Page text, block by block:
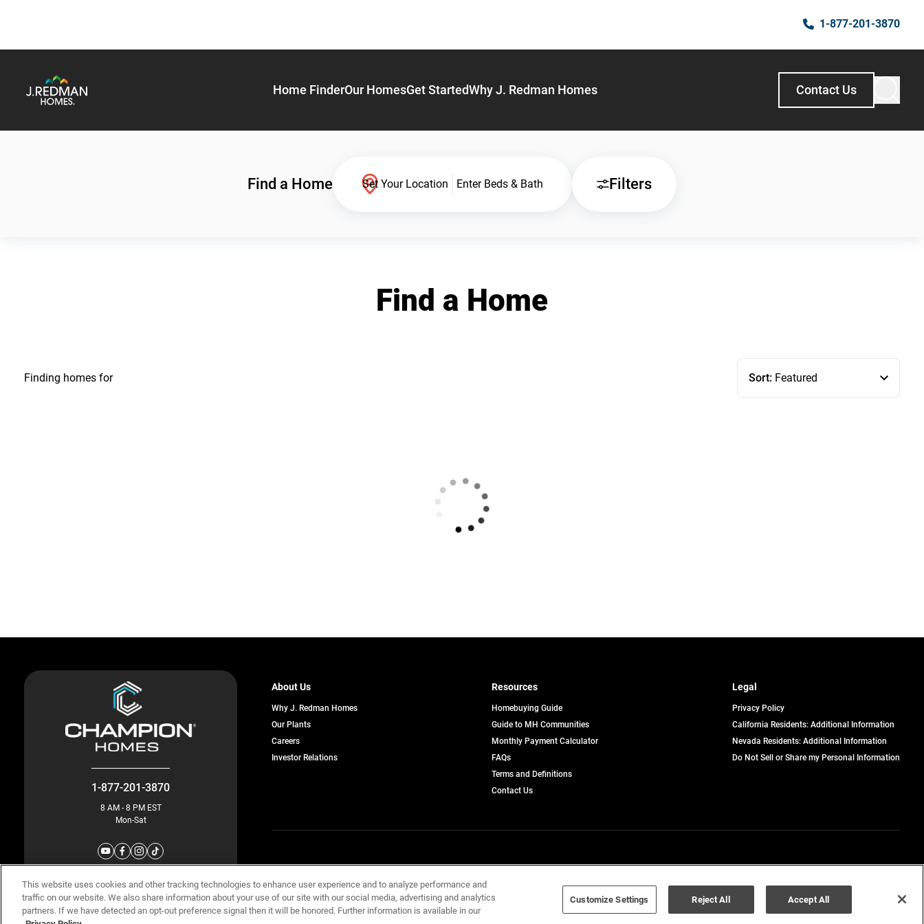
1-877-201-3870
Home FinderOur HomesGet StartedWhy J. Redman Homes Contact Us
Find a Home Set Your Location Enter Beds & Bath Filters
Find a Home
Finding homes for Sort: Featured
1-877-201-3870
8 AM - 8 PM EST
Mon-Sat
About Us
Why J. Redman Homes
Our Plants
Careersopens
a
Investor Relationsopens
Resources
Homebuying Guide
Guide to MH Communities
Monthly Payment Calculator
FAQs
Terms and Definitions
Contact Us
Legal
Privacy Policy
California Residents: Additional Information
Nevada Residents: Additional Information
Do Not Sell or Share my Personal Information
This website uses cookies and other tracking technologies to enhance user experience and to analyze performance and
traffic on our website. We also share information about your use of our site with our social media, advertising and analytics
partners. If we have detected an opt-out preference signal then it will be honored. Further information is available in our
Customize Settings Reject All Accept All